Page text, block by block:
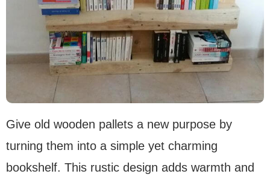
Give old wooden pallets a new purpose by
turning them into a simple yet charming
bookshelf. This rustic design adds warmth and